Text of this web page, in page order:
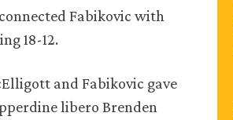
Fabikovic with
18-12.
and Fabikovic gave
libero Brenden